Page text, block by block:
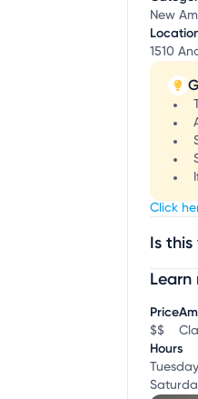
New
1510
Click
Is this
Claim
Learn
Price
$$
Hours